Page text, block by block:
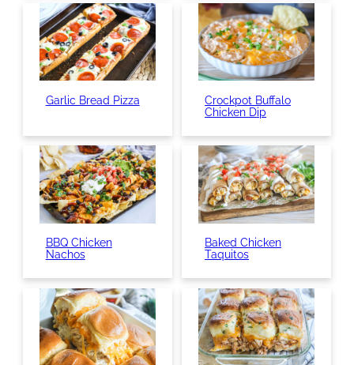
Garlic Bread Pizza
Crockpot Buffalo
Chicken Dip
BBQ Chicken
Nachos
Baked Chicken
Taquitos